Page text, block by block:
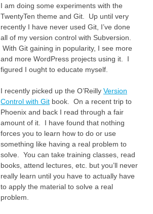
I am doing some experiments with the
TwentyTen theme and Git. Up until very
recently I have never used Git, I’ve done
all of my version control with Subversion.
With Git gaining in popularity, I see more
and more WordPress projects using it. I
figured I ought to educate myself.
I recently picked up the O’Reilly Version
Control with Gitbook. On a recent trip to
Phoenix and back I read through a fair
amount of it. I have found that nothing
forces you to learn how to do or use
something like having a real problem to
solve. You can take training classes, read
books, attend lectures, etc. but you’ll never
really learn until you have to actually have
to apply the material to solve a real
problem.